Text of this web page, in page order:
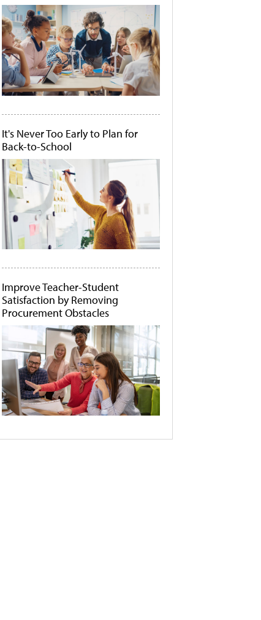
It's Never Too Early to Plan for
Back-to-School
Improve Teacher-Student
Satisfaction by Removing
Procurement Obstacles